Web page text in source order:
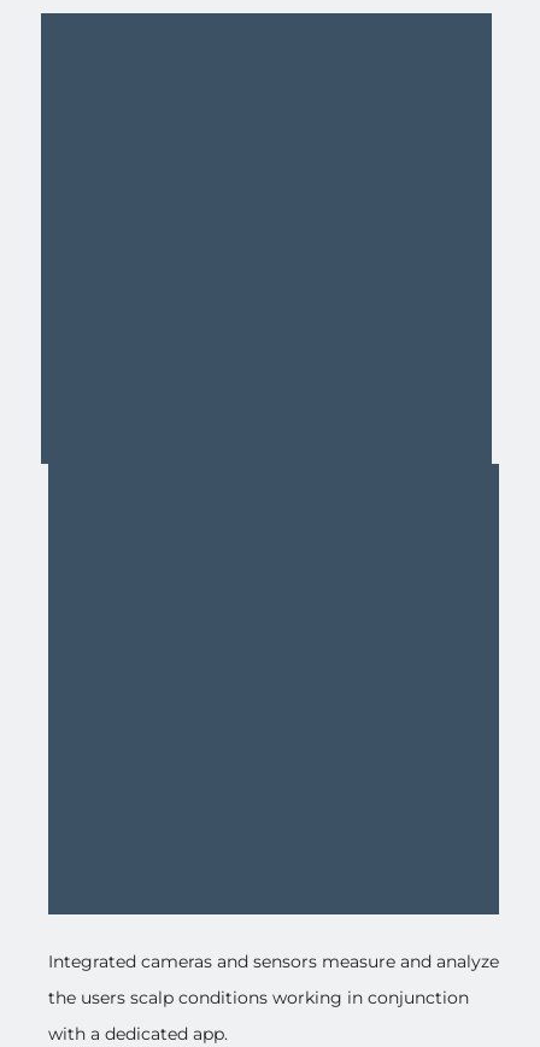
Integrated cameras and sensors measure and analyze
the users scalp conditions working in conjunction
with a dedicated app.